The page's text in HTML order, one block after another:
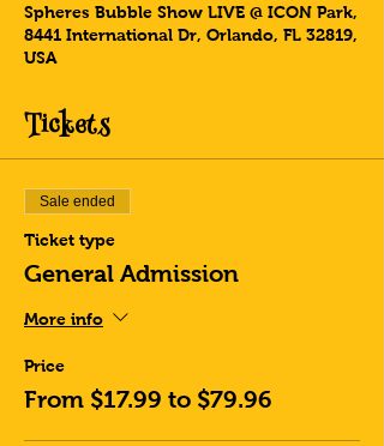
Spheres Bubble Show LIVE @ ICON Park,
8441 International Dr, Orlando, FL 32819,
USA
Tickets
Sale ended
Ticket type
General Admission
More info
Price
From $17.99 to $79.96